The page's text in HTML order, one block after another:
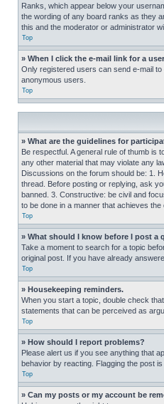
Ranks, which appear below your
the wording of any board ranks as they
this and the moderator or administrator
Top
» When I click the e-mail link for a
Only registered users can send e-mail
anonymous users.
Top
» What are the guidelines for
Be respectful. A general rule of thumb is
any other material that may violate any
Discussions on the forum should be: 1.
thread. Before posting or replying, ask
banned. 3. Constructive: be civil and
to be done in a manner that achieves
Top
» What should I know before I post a
Take a moment to search for a topic
original post. If you have already
Top
» Housekeeping reminders.
When you start a topic, double check
statements that can be perceived as
Top
» How should I report problems?
Please alert us if you see anything that
behavior by reacting. Flagging the post
Top
» Can my posts or my account be